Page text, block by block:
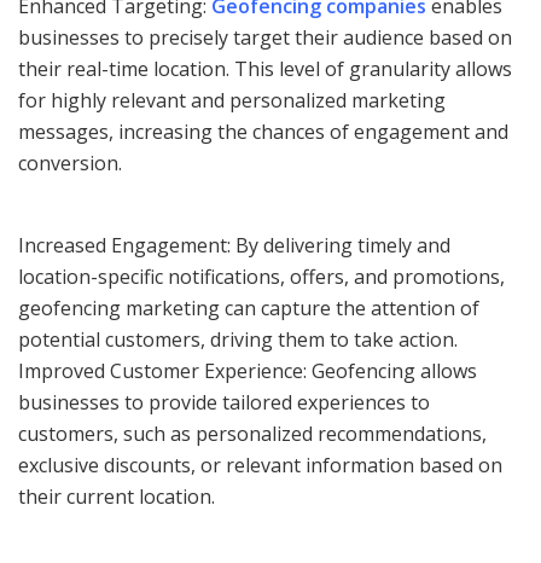
Enhanced Targeting: Geofencing companies enables
businesses to precisely target their audience based on
their real-time location. This level of granularity allows
for highly relevant and personalized marketing
messages, increasing the chances of engagement and
conversion.
Increased Engagement: By delivering timely and
location-specific notifications, offers, and promotions,
geofencing marketing can capture the attention of
potential customers, driving them to take action.
Improved Customer Experience: Geofencing allows
businesses to provide tailored experiences to
customers, such as personalized recommendations,
exclusive discounts, or relevant information based on
their current location.